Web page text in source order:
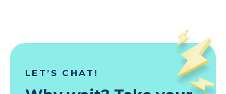
LET’S CHAT!